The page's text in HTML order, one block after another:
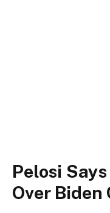
Pelosi
Over Biden